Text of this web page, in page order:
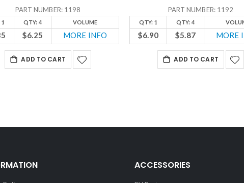
PART NUMBER: 1198
1 QTY: 4 VOLUME
$6.25 MORE INFO
ADD TO CART
PART NUMBER: 1192
QTY: 1 QTY: 4
$6.90 $5.87 MORE
ADD TO CART
ACCESSORIES